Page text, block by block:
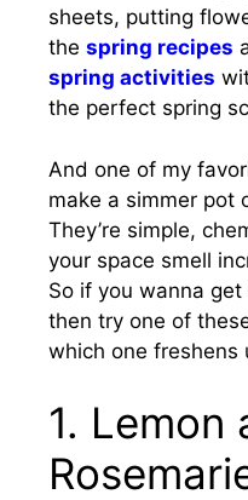
sheets, putting
the spring recipes
spring activities
the perfect spring
And one of my
make a simmer pot
They’re simple,
your space smell
So if you wanna
then try one of
which one freshens
1. Lemon